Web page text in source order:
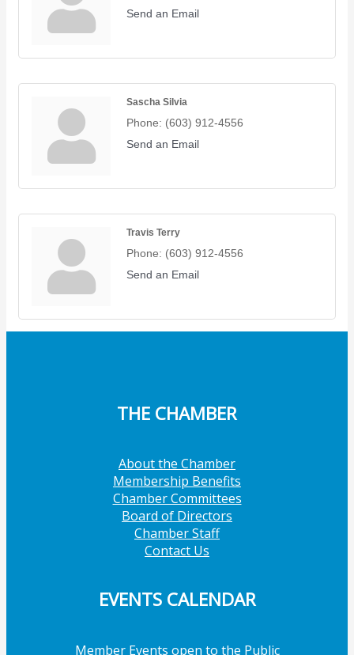
Send an Email
Sascha Silvia
Phone: (603) 912-4556
Send an Email
Travis Terry
Phone: (603) 912-4556
Send an Email
THE CHAMBER
About the Chamber
Membership Benefits
Chamber Committees
Board of Directors
Chamber Staff
Contact Us
EVENTS CALENDAR
Member Events open to the Public